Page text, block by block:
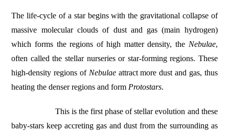
The life-cycle of a star begins with the gravitational collapse of
massive molecular clouds of dust and gas (main hydrogen)
which forms the regions of high matter density, the Nebulae,
often called the stellar nurseries or star-forming regions. These
high-density regions of Nebulaeattract more dust and gas, thus
heating the denser regions and form Protostars.
This is the first phase of stellar evolution and these
baby-stars keep accreting gas and dust from the surrounding as